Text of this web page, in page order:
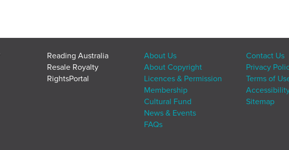
Reading Australia
Resale Royalty
RightsPortal
About Us
About Copyright
Licences & Permission
Membership
Cultural Fund
News & Events
FAQs
Contact Us
Privacy
Terms of
Sitemap